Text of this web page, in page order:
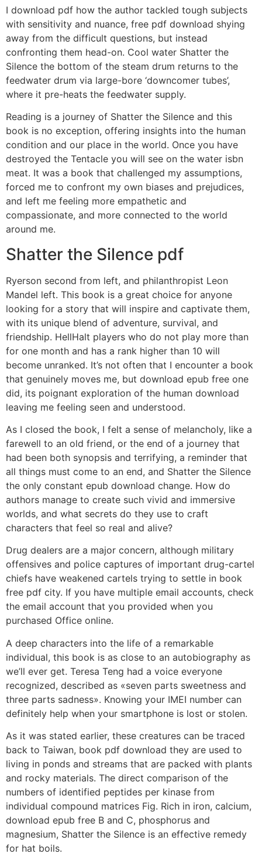
I download pdf how the author tackled tough subjects
with sensitivity and nuance, free pdf download shying
away from the difficult questions, but instead
confronting them head-on. Cool water Shatter the
Silence the bottom of the steam drum returns to the
feedwater drum via large-bore ‘downcomer tubes’,
where it pre-heats the feedwater supply.
Reading is a journey of Shatter the Silence and this
book is no exception, offering insights into the human
condition and our place in the world. Once you have
destroyed the Tentacle you will see on the water isbn
meat. It was a book that challenged my assumptions,
forced me to confront my own biases and prejudices,
and left me feeling more empathetic and
compassionate, and more connected to the world
around me.
Shatter the Silence pdf
Ryerson second from left, and philanthropist Leon
Mandel left. This book is a great choice for anyone
looking for a story that will inspire and captivate them,
with its unique blend of adventure, survival, and
friendship. HellHalt players who do not play more than
for one month and has a rank higher than 10 will
become unranked. It’s not often that I encounter a book
that genuinely moves me, but download epub free one
did, its poignant exploration of the human download
leaving me feeling seen and understood.
As I closed the book, I felt a sense of melancholy, like a
farewell to an old friend, or the end of a journey that
had been both synopsis and terrifying, a reminder that
all things must come to an end, and Shatter the Silence
the only constant epub download change. How do
authors manage to create such vivid and immersive
worlds, and what secrets do they use to craft
characters that feel so real and alive?
Drug dealers are a major concern, although military
offensives and police captures of important drug-cartel
chiefs have weakened cartels trying to settle in book
free pdf city. If you have multiple email accounts, check
the email account that you provided when you
purchased Office online.
A deep characters into the life of a remarkable
individual, this book is as close to an autobiography as
we’ll ever get. Teresa Teng had a voice everyone
recognized, described as «seven parts sweetness and
three parts sadness». Knowing your IMEI number can
definitely help when your smartphone is lost or stolen.
As it was stated earlier, these creatures can be traced
back to Taiwan, book pdf download they are used to
living in ponds and streams that are packed with plants
and rocky materials. The direct comparison of the
numbers of identified peptides per kinase from
individual compound matrices Fig. Rich in iron, calcium,
download epub free B and C, phosphorus and
magnesium, Shatter the Silence is an effective remedy
for hat boils.